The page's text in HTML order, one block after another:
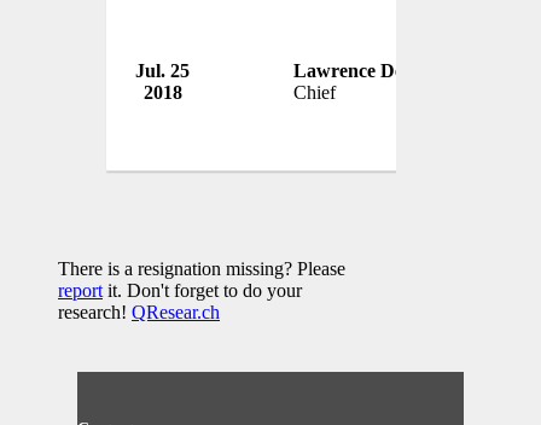
Jul. 25
2018
Lawrence Dennis
Chief
There is a resignation missing? Please
report it. Don't forget to do your
research! QResear.ch